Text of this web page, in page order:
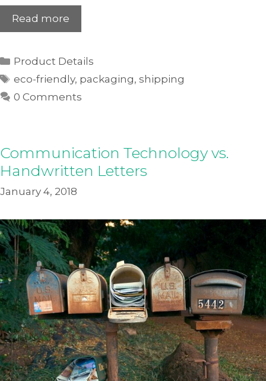
Read more
Product Details
eco-friendly, packaging,shipping
0 Comments
Communication Technology vs.
Handwritten Letters
January 4, 2018